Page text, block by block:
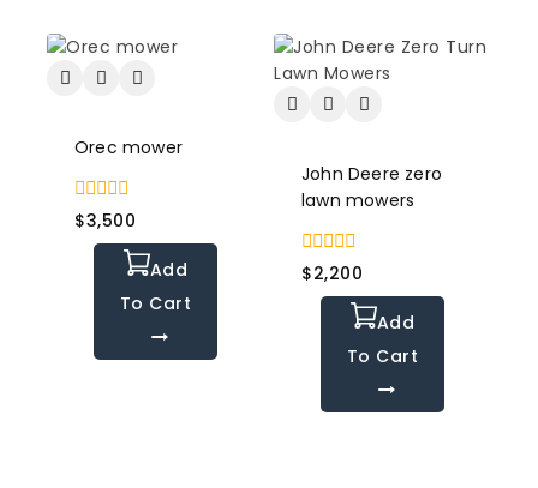
Orec mower
0
out
$3,500
Add
To Cart
John Deere zero
lawn mowers
0
out
$2,200
Add
To Cart